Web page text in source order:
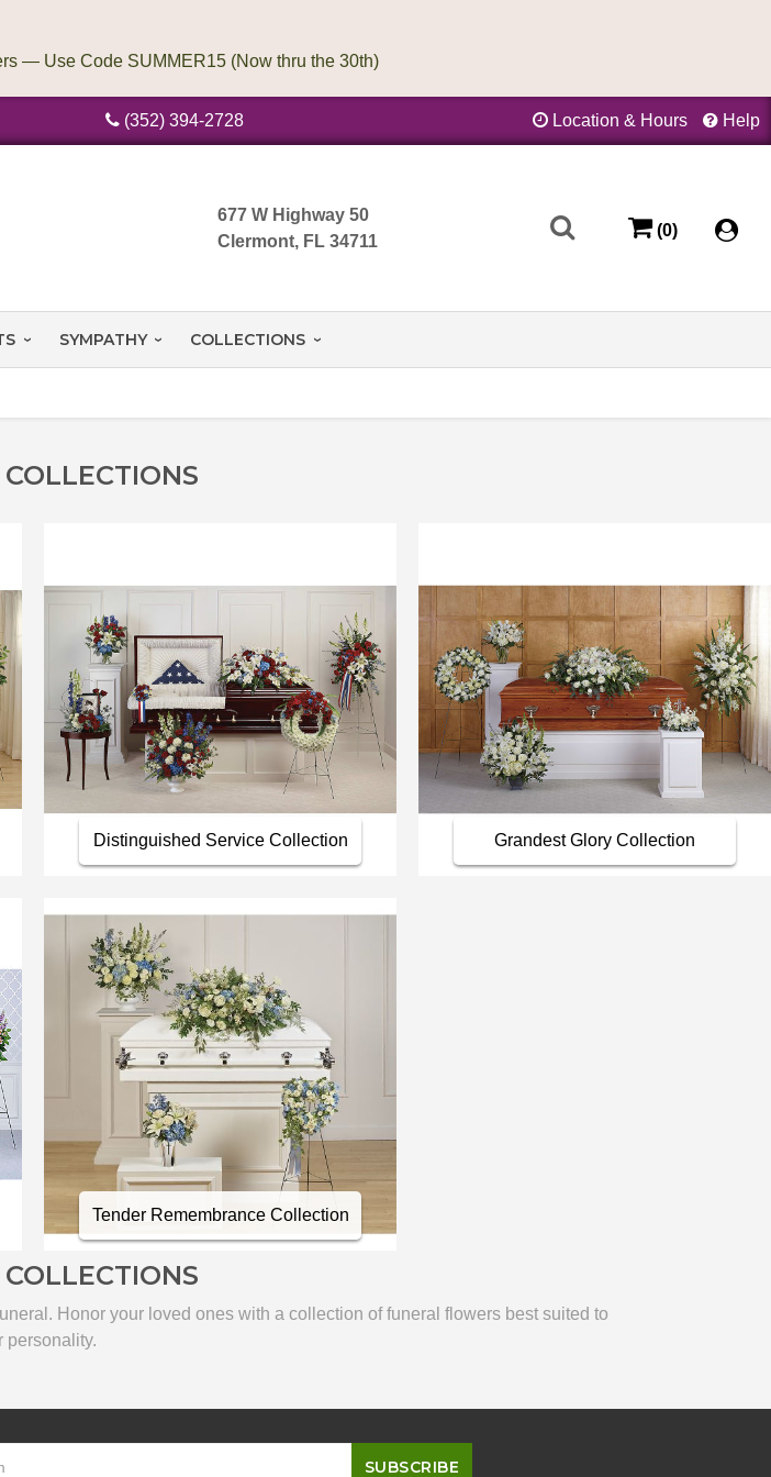
(352) 394-2728 Location & Hours Help
677 W Highway 50
Clermont, FL 34711
(0)
SYMPATHY COLLECTIONS
Distinguished Service Collection Grandest Glory Collection
Tender Remembrance Collection
Honor your loved ones with a collection of funeral flowers best suited to
personality.